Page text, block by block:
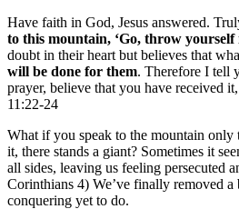
Have faith in God, Jesus answered.
to this mountain, ‘Go, throw yourself
doubt in their heart but believes that
will be done for them. Therefore I tell
prayer, believe that you have received
11:22-24
What if you speak to the mountain
it, there stands a giant? Sometimes it
all sides, leaving us feeling persecuted
Corinthians 4) We’ve finally removed a
conquering yet to do.